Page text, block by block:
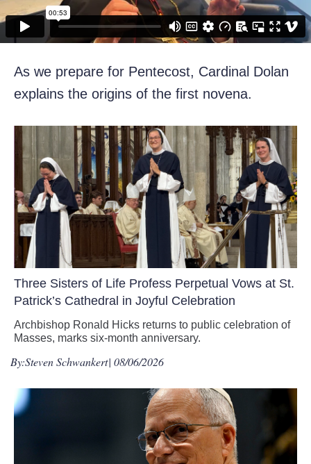
As we prepare for Pentecost, Cardinal Dolan
explains the origins of the first novena.
Three Sisters of Life Profess Perpetual Vows at St.
Patrick’s Cathedral in Joyful Celebration
Archbishop Ronald Hicks returns to public celebration of
Masses, marks six-month anniversary.
By:Steven Schwankert| 08/06/2026